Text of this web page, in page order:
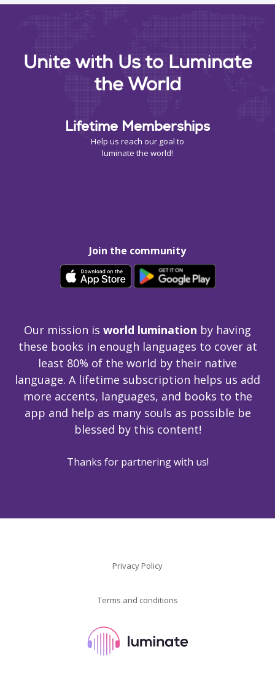
Unite with Us to Luminate
the World
Lifetime Memberships
Help us reach our goal to
luminate the world!
Our mission is world lumination by having
these books in enough languages to cover at
least 80% of the world by their native
language. A lifetime subscription helps us add
more accents, languages, and books to the
app and help as many souls as possible be
blessed by this content!
Thanks for partnering with us!
Join the community
Privacy Policy
Terms and conditions